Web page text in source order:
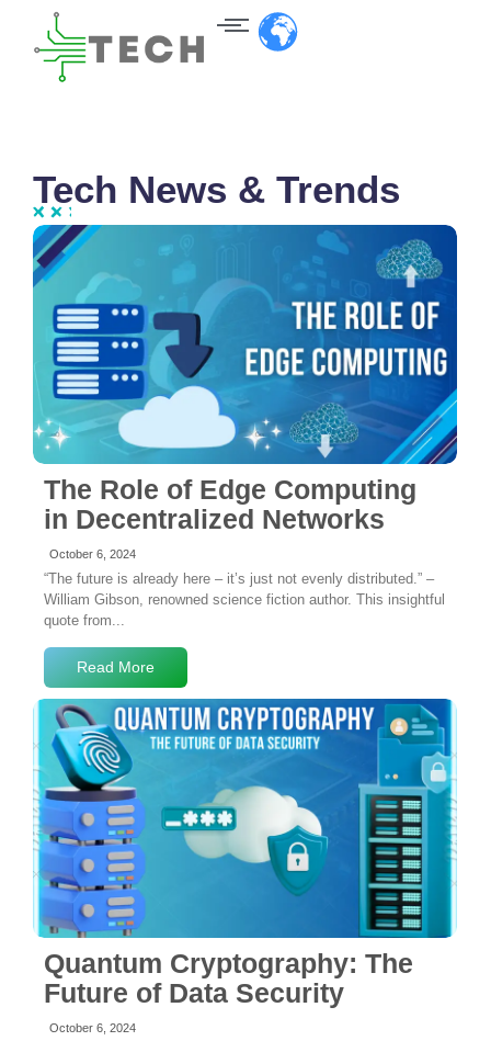
Tech News & Trends
The Role of Edge Computing
in Decentralized Networks
October 6, 2024
“The future is already here – it’s just not evenly distributed.” –
William Gibson, renowned science fiction author. This insightful
quote from...
Read More
No Comments
Quantum Cryptography: The
Future of Data Security
October 6, 2024